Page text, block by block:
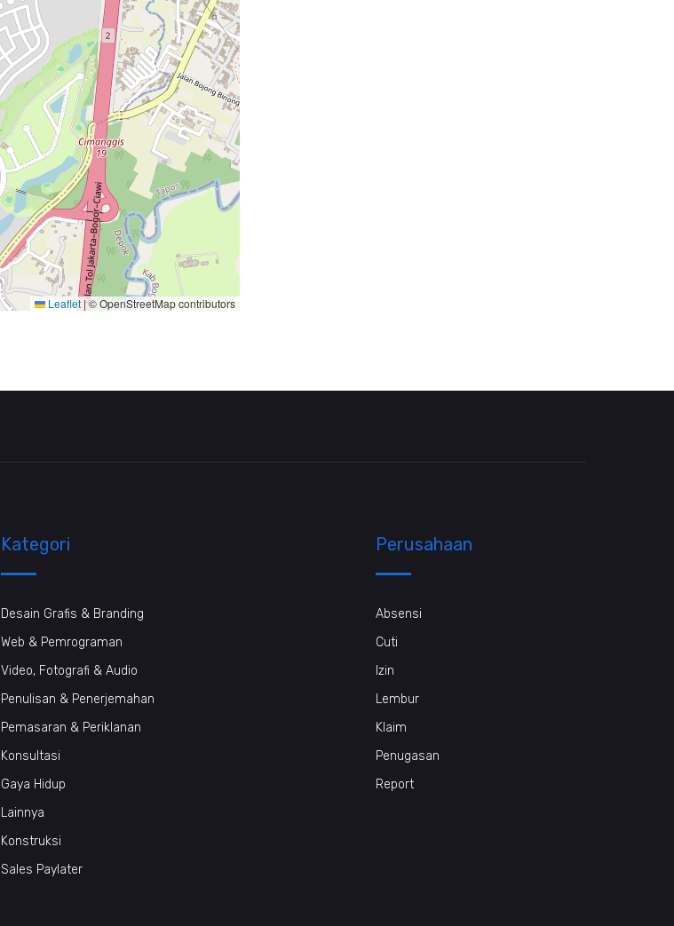
Leaflet|© OpenStreetMap contributors
Kategori
Desain Grafis & Branding
Web & Pemrograman
Video, Fotografi & Audio
Penulisan & Penerjemahan
Pemasaran & Periklanan
Konsultasi
Gaya Hidup
Lainnya
Konstruksi
Sales Paylater
Perusahaan
Absensi
Cuti
Izin
Lembur
Klaim
Penugasan
Report